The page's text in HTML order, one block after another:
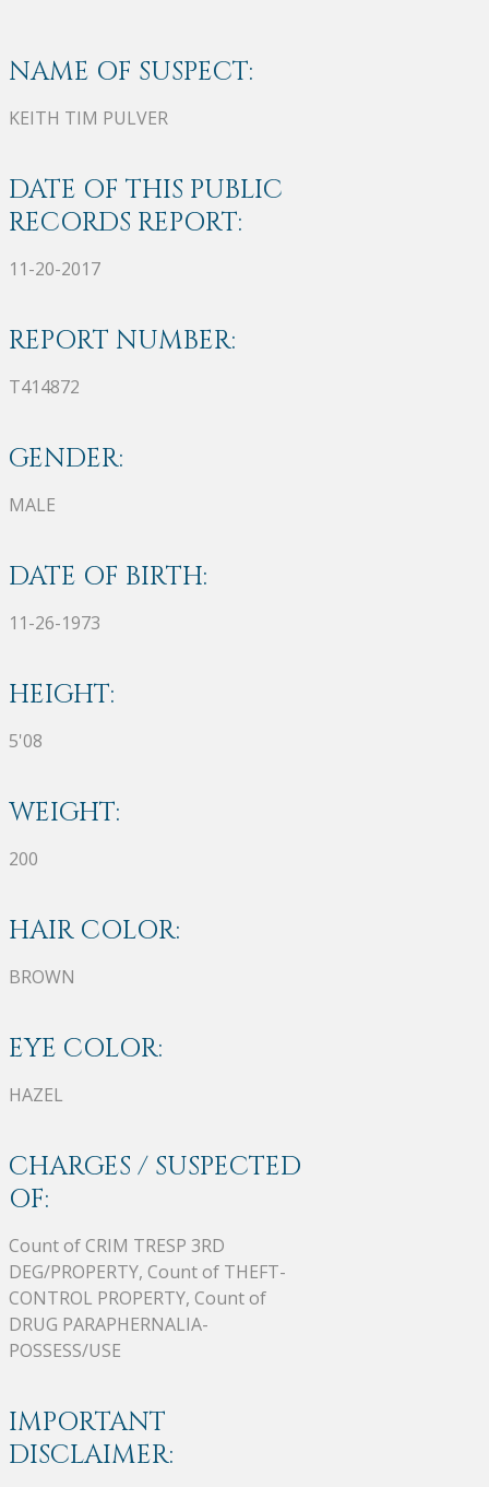
NAME OF SUSPECT:
KEITH TIM PULVER
DATE OF THIS PUBLIC
RECORDS REPORT:
11-20-2017
REPORT NUMBER:
T414872
GENDER:
MALE
DATE OF BIRTH:
11-26-1973
HEIGHT:
5'08
WEIGHT:
200
HAIR COLOR:
BROWN
EYE COLOR:
HAZEL
CHARGES / SUSPECTED
OF:
Count of CRIM TRESP 3RD
DEG/PROPERTY, Count of THEFT-
CONTROL PROPERTY, Count of
DRUG PARAPHERNALIA-
POSSESS/USE
IMPORTANT
DISCLAIMER: